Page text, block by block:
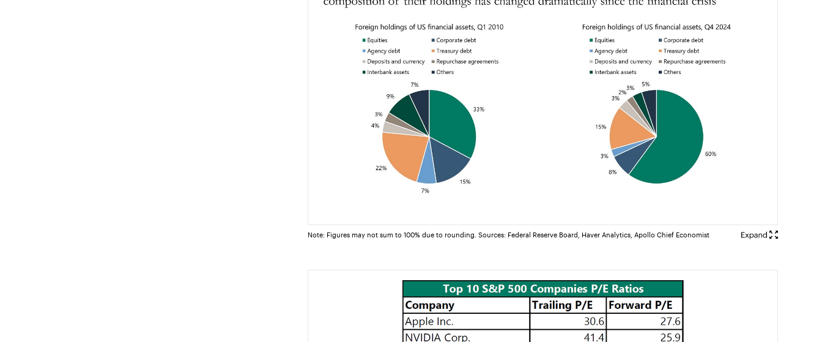
Note: Figures may not sum to 100% due to rounding. Sources: Federal Reserve Board, Haver Analytics, Apollo Chief Economist